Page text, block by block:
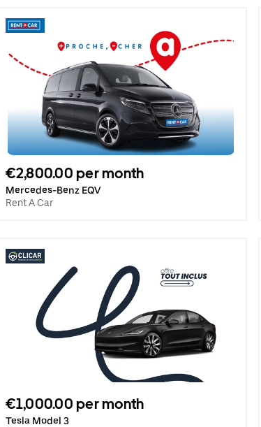
€2,800.00 per month
Mercedes-Benz EQV
Rent A Car
€1,000.00 per month
Tesla Model 3